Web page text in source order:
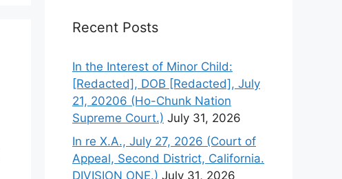
Recent Posts
In the Interest of Minor Child:
[Redacted], DOB [Redacted], July
21, 20206 (Ho-Chunk Nation
Supreme Court.) July 31, 2026
In re X.A., July 27, 2026 (Court of
Appeal, Second District, California.
DIVISION ONE.) July 31, 2026